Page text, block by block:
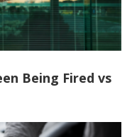
Being Fired vs